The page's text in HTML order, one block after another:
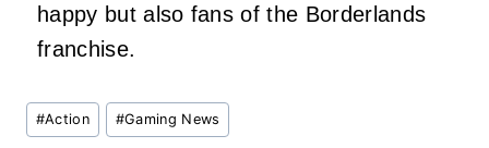
happy but also fans of the Borderlands
franchise.
Post
Tags:
#Action #Gaming News